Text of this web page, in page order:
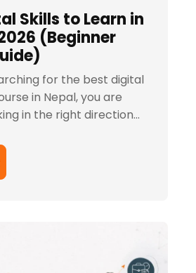
Skills to Learn in
(Beginner
for the best digital
in Nepal, you are
in the right direction...